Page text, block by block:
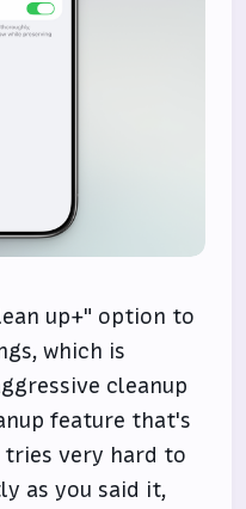
up+" option to
which is
cleanup
feature that's
tries very hard to
as you said it,